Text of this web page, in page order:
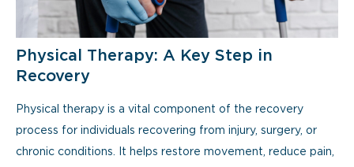
Physical Therapy: A Key Step in
Recovery
Physical therapy is a vital component of the recovery
process for individuals recovering from injury, surgery, or
chronic conditions. It helps restore movement, reduce pain,